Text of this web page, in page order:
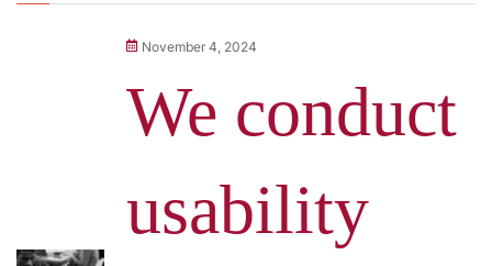
November 4, 2024
We conduct
usability